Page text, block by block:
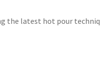
the latest hot pour